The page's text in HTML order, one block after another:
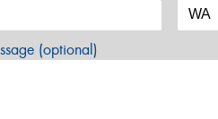
(optional)